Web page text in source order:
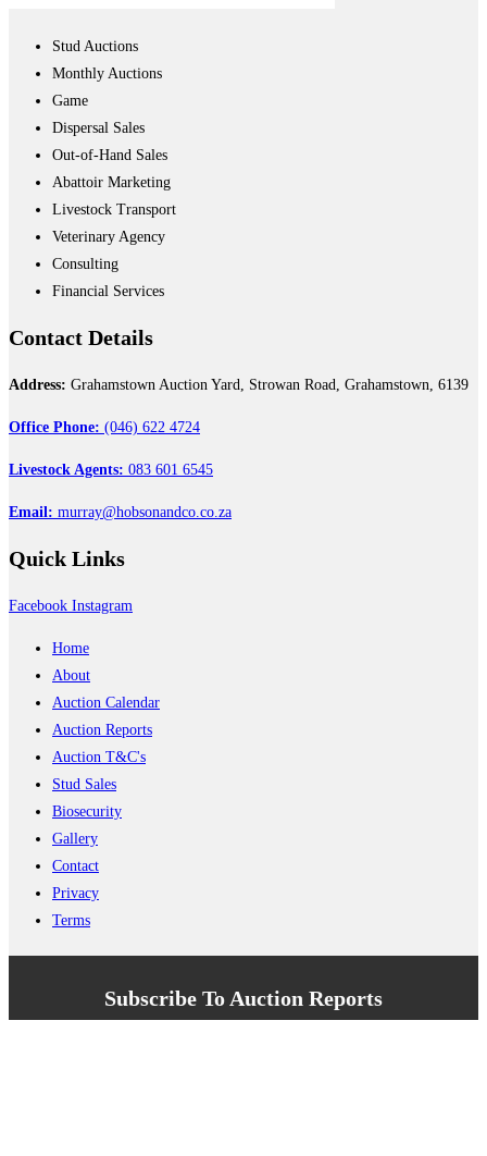
Stud Auctions
Monthly Auctions
Game
Dispersal Sales
Out-of-Hand Sales
Abattoir Marketing
Livestock Transport
Veterinary Agency
Consulting
Financial Services
Contact Details
Address: Grahamstown Auction Yard, Strowan Road, Grahamstown, 6139
Office Phone: (046) 622 4724
Livestock Agents: 083 601 6545
Email: murray@hobsonandco.co.za
Quick Links
Facebook Instagram
Home
About
Auction Calendar
Auction Reports
Auction T&C's
Stud Sales
Biosecurity
Gallery
Contact
Privacy
Terms
Subscribe To Auction Reports